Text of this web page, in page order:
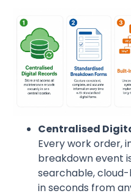
Centralised
Every work order,
breakdown event
searchable,
in seconds from